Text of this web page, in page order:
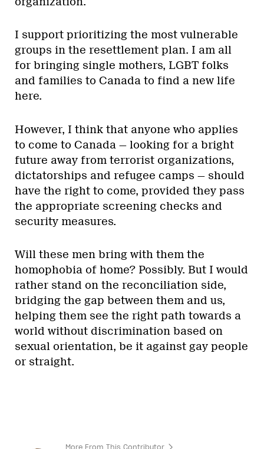
I support prioritizing the most vulnerable
groups in the resettlement plan. I am all
for bringing single mothers, LGBT folks
and families to Canada to find a new life
here.
However, I think that anyone who applies
to come to Canada — looking for a bright
future away from terrorist organizations,
dictatorships and refugee camps — should
have the right to come, provided they pass
the appropriate screening checks and
security measures.
Will these men bring with them the
homophobia of home? Possibly. But I would
rather stand on the reconciliation side,
bridging the gap between them and us,
helping them see the right path towards a
world without discrimination based on
sexual orientation, be it against gay people
or straight.
More From This Contributor